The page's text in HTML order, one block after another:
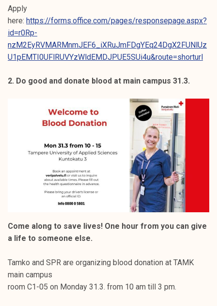
Apply
here: https://forms.office.com/pages/responsepage.aspx?
id=r0Rp-
nzM2EyRVMARMnmJEF6_iXRuJmFDgYEq24DgX2FUNlUz
U1pEMTI0UFlRUVYzWldEMDJPUE5SUi4u&route=shorturl
2. Do good and donate blood at main campus 31.3.
Come along to save lives! One hour from you can give
a life to someone else.
Tamko and SPR are organizing blood donation at TAMK
main campus
room C1-05 on Monday 31.3. from 10 am till 3 pm.